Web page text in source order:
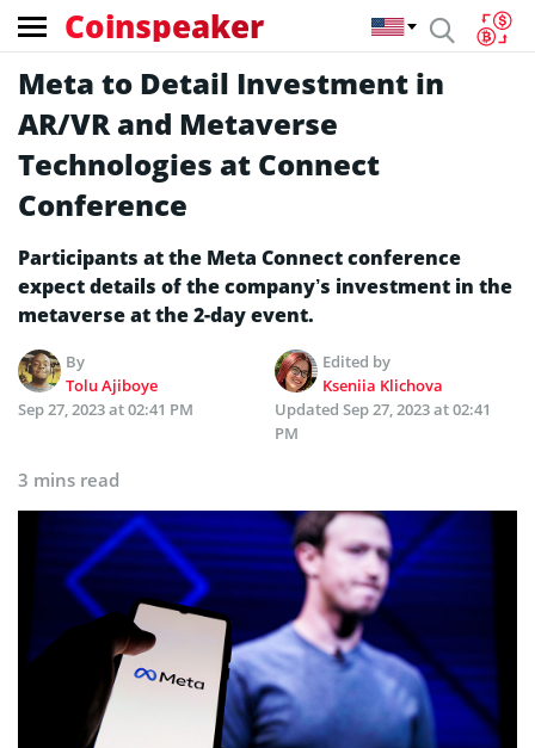
Coinspeaker
Meta to Detail Investment in
AR/VR and Metaverse
Technologies at Connect
Conference
Participants at the Meta Connect conference
expect details of the company’s investment in the
metaverse at the 2-day event.
By
Tolu Ajiboye
Edited by
Kseniia Klichova
Sep 27, 2023 at 02:41 PM
Updated Sep 27, 2023 at 02:41
PM
3 mins read